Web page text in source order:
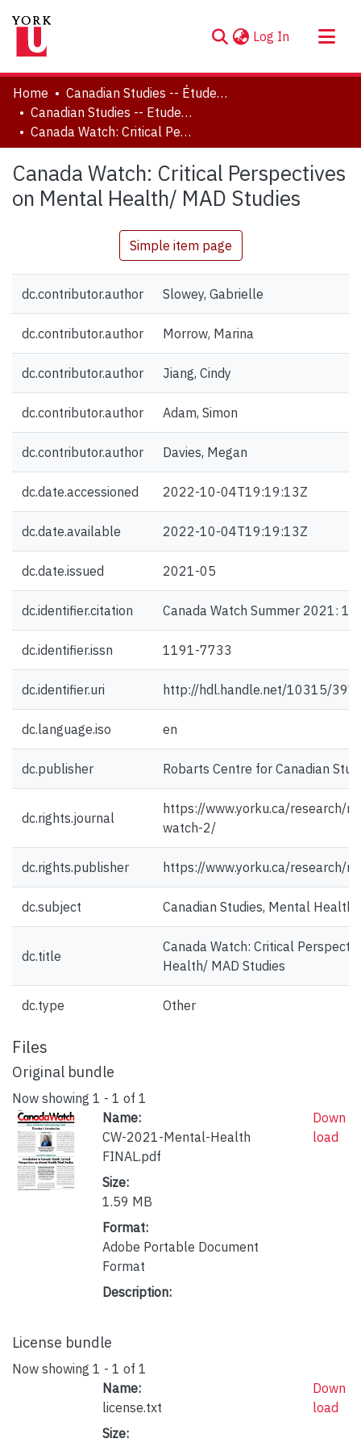
Log In (current)
About
Communities & Collections
Browse YorkSpace
Statistics
Home
Canadian Studies -- Études canadiennes
Canadian Studies -- Etudes canadiennes
Canada Watch: Critical Perspectives on Mental Health/ MAD Studies
Canada Watch: Critical Perspectives
on Mental Health/ MAD Studies
Simple item page
dc.contributor.author Slowey, Gabrielle
dc.contributor.author Morrow, Marina
dc.contributor.author Jiang, Cindy
dc.contributor.author Adam, Simon
dc.contributor.author Davies, Megan
dc.date.accessioned 2022-10-04T19:19:13Z
dc.date.available 2022-10-04T19:19:13Z
dc.date.issued 2021-05
dc.identifier.citation Canada Watch Summer 2021: 1-
dc.identifier.issn 1191-7733
dc.identifier.uri http://hdl.handle.net/10315/
dc.language.iso en
dc.publisher Robarts Centre for Canadian
dc.rights.journal
https://www.yorku.ca/research/
watch-2/
dc.rights.publisher https://www.yorku.ca/research/
dc.subject Canadian Studies, Mental Health,
dc.title
Canada Watch: Critical
Health/ MAD Studies
dc.type Other
Files
Original bundle
Now showing 1 - 1 of 1
Name:
CW-2021-Mental-Health
FINAL.pdf
Size:
1.59 MB
Format:
Adobe Portable Document
Format
Description:
Down
load
License bundle
Now showing 1 - 1 of 1
Name:
license.txt
Size:
Down
load